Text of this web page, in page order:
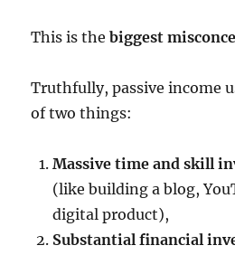
This is thebiggest
Truthfully, passive income
of two things:
Massive time and skill
(like building a blog,
digital product),
Substantial financial